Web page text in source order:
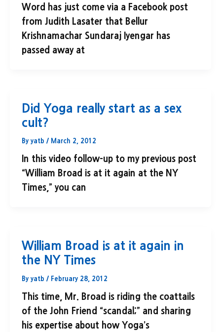
Word has just come via a Facebook post
from Judith Lasater that Bellur
Krishnamachar Sundaraj Iyengar has
passed away at
Did Yoga really start as a sex
cult?
By yatb / March 2, 2012
In this video follow-up to my previous post
“William Broad is at it again at the NY
Times,” you can
William Broad is at it again in
the NY Times
By yatb / February 28, 2012
This time, Mr. Broad is riding the coattails
of the John Friend “scandal;” and sharing
his expertise about how Yoga’s